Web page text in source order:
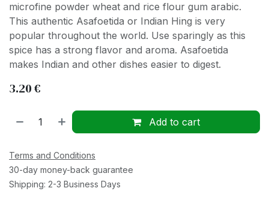
microfine powder wheat and rice flour gum arabic.
This authentic Asafoetida or Indian Hing is very
popular throughout the world. Use sparingly as this
spice has a strong flavor and aroma. Asafoetida
makes Indian and other dishes easier to digest.
3.20€
Add to cart
Terms and Conditions
30-day money-back guarantee
Shipping: 2-3 Business Days